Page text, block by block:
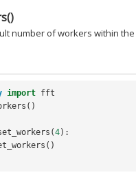
()
number of workers within
import fft
()
(4):
()